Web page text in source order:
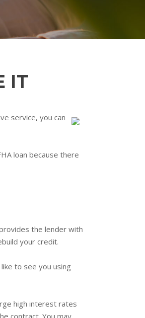
IT
service, you can
loan because there
the lender with
your credit.
to see you using
high interest rates